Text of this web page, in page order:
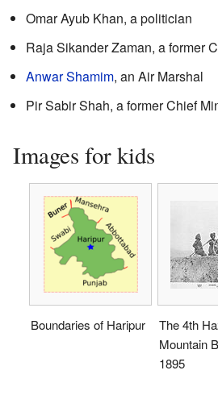
Omar Ayub Khan, a politician
Raja Sikander Zaman, a former
Anwar Shamim, an Air Marshal
Pir Sabir Shah, a former Chief
Images for kids
Boundaries of Haripur
The 4th
Mountain
1895